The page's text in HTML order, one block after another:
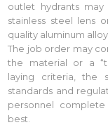
outlet hydrants
stainless steel lens
quality
The job order may
the material or a
laying criteria, the
standards and
personnel
best.